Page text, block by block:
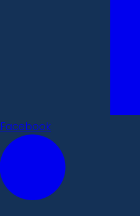
Facebook